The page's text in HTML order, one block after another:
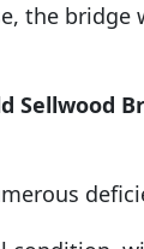
the bridge
Sellwood